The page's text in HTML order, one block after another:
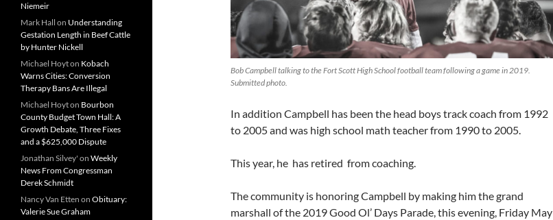
Bob Campbell talking to the Fort Scott High School football team following a game in 2019.
Submitted photo.
In addition Campbell has been the head boys track coach from 1992
to 2005 and was high school math teacher from 1990 to 2005.
This year, he has retired from coaching.
The community is honoring Campbell by making him the grand
marshall of the 2019 Good Ol’ Days Parade, this evening, Friday May
Niemeir
Mark Hall on Understanding
Gestation Length in Beef Cattle
by Hunter Nickell
Michael Hoyton Kobach
Warns Cities: Conversion
Therapy Bans Are Illegal
Michael Hoyton Bourbon
County Budget Town Hall: A
Growth Debate, Three Fixes
and a $625,000 Dispute
Jonathan Silvey' on Weekly
News From Congressman
Derek Schmidt
Nancy Van Etten on Obituary:
Valerie Sue Graham